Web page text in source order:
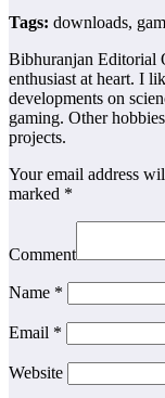
Tags: downloads,
Bibhuranjan Editorial
enthusiast at heart. I
developments on
gaming. Other
projects.
Your email address
marked *
Comment
Name *
Email *
Website